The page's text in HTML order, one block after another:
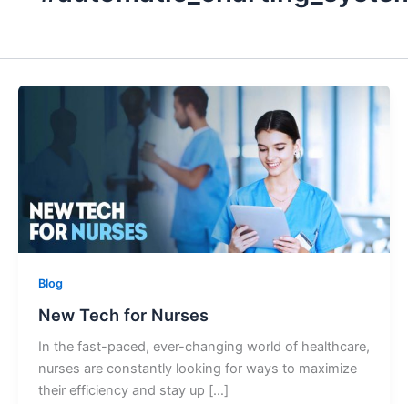
Blog
New Tech for Nurses
In the fast-paced, ever-changing world of healthcare,
nurses are constantly looking for ways to maximize
their efficiency and stay up […]